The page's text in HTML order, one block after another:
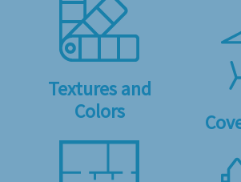
Textures and
Colors